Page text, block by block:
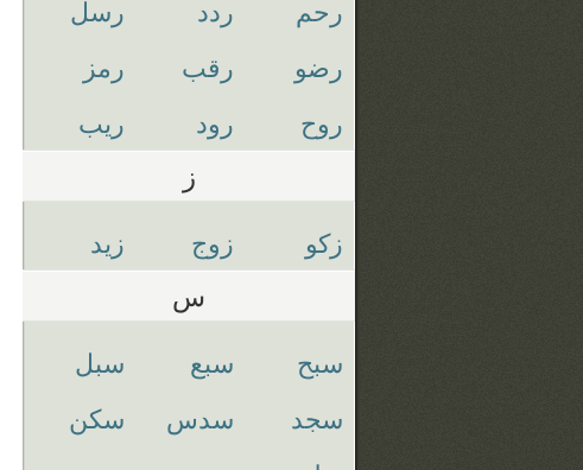
رحم
ردد
رسل
رضو
رقب
رمز
روح
رود ريب
ز
زكو زوج زيد
س
سبح سبع
سبل
سجد
سدس
سكن